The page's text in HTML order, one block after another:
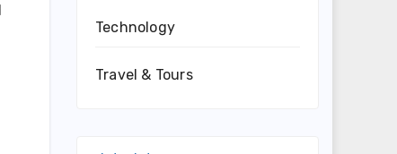
Technology
Travel & Tours